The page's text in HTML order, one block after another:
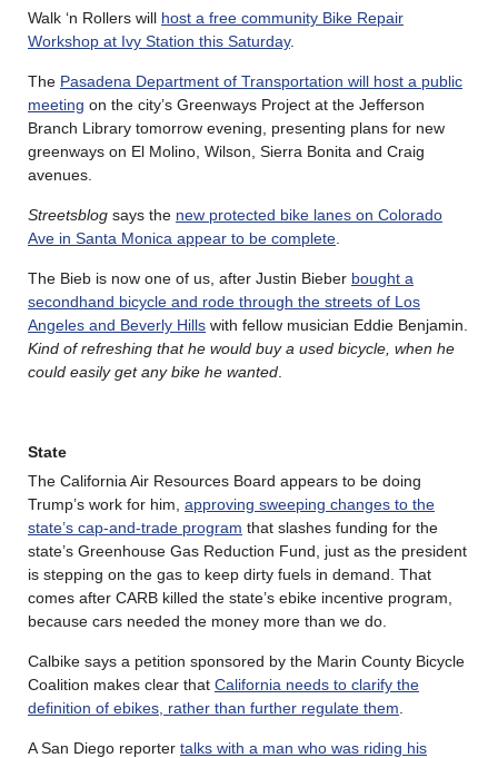
Walk ‘n Rollers will host a free community Bike Repair
Workshop at Ivy Station this Saturday.
The Pasadena Department of Transportation will host a public
meeting on the city’s Greenways Project at the Jefferson
Branch Library tomorrow evening, presenting plans for new
greenways on El Molino, Wilson, Sierra Bonita and Craig
avenues.
Streetsblog says the new protected bike lanes on Colorado
Ave in Santa Monica appear to be complete
The Bieb is now one of us, after Justin Bieber bought a
secondhand bicycle and rode through the streets of Los
Angeles and Beverly Hills with fellow musician Eddie Benjamin.
Kind of refreshing that he would buy a used bicycle, when he
could easily get any bike he wanted
State
The California Air Resources Board appears to be doing
Trump’s work for him, approving sweeping changes to the
state’s cap-and-trade program that slashes funding for the
state’s Greenhouse Gas Reduction Fund, just as the president
is stepping on the gas to keep dirty fuels in demand. That
comes after CARB killed the state’s ebike incentive program,
because cars needed the money more than we do.
Calbike says a petition sponsored by the Marin County Bicycle
Coalition makes clear that California needs to clarify the
definition of ebikes, rather than further regulate them
A San Diego reporter talks with a man who was riding his